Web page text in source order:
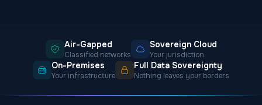
Air-Gapped
Classified networks
Sovereign Cloud
Your jurisdiction
On-Premises
Your infrastructure
Full Data Sovereignty
Nothing leaves your borders